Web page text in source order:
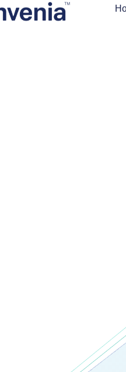
Services